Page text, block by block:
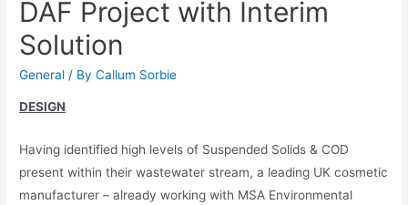
DAF Project with Interim
Solution
General / ByCallum Sorbie
DESIGN
Having identified high levels of Suspended Solids & COD
present within their wastewater stream, a leading UK cosmetic
manufacturer – already working with MSA Environmental